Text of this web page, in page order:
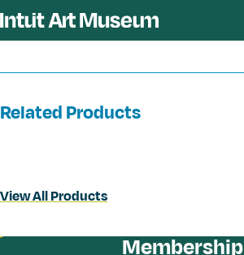
Related Products
View All Products
Membership